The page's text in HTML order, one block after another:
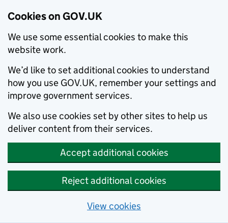
Cookies on GOV.UK
We use some essential cookies to make this
website work.
We’d like to set additional cookies to understand
how you use GOV.UK, remember your settings and
improve government services.
We also use cookies set by other sites to help us
deliver content from their services.
Accept additional cookies
Reject additional cookies
View cookies